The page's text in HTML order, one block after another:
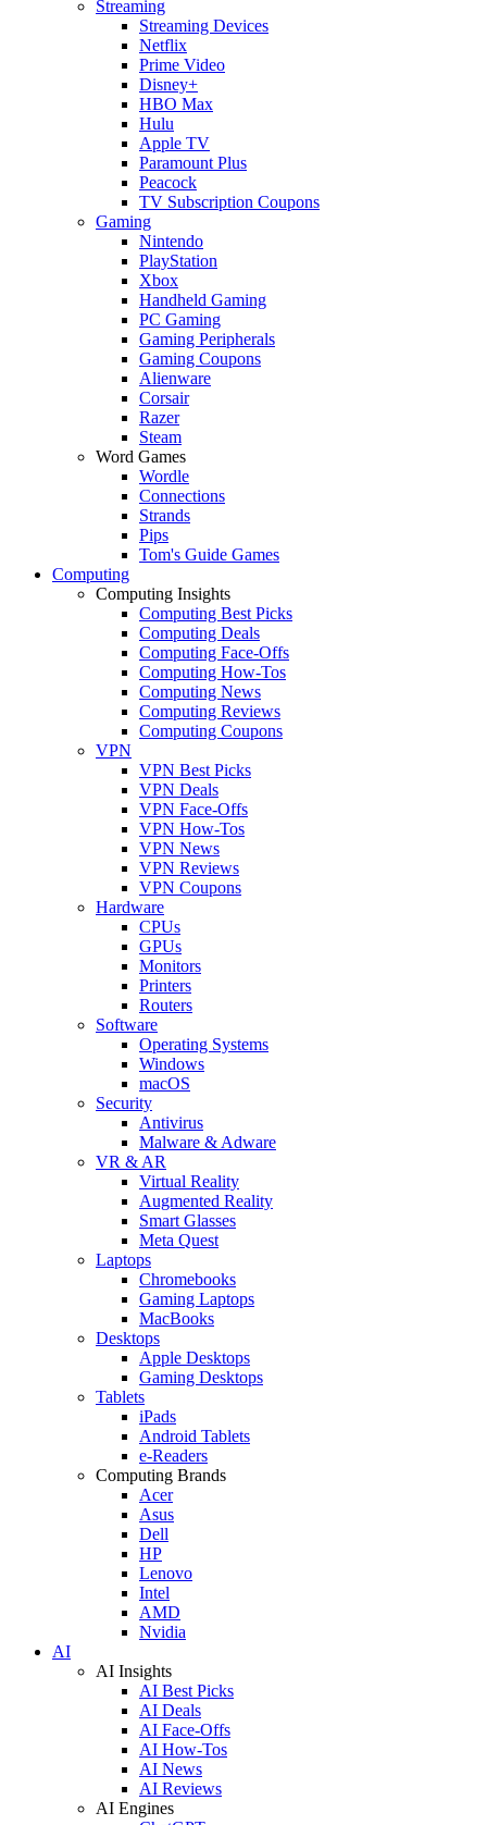
Streaming
Streaming Devices
Netflix
Prime Video
Disney+
HBO Max
Hulu
Apple TV
Paramount Plus
Peacock
TV Subscription Coupons
Gaming
Nintendo
PlayStation
Xbox
Handheld Gaming
PC Gaming
Gaming Peripherals
Gaming Coupons
Alienware
Corsair
Razer
Steam
Word Games
Wordle
Connections
Strands
Pips
Tom's Guide Games
Computing
Computing Insights
Computing Best Picks
Computing Deals
Computing Face-Offs
Computing How-Tos
Computing News
Computing Reviews
Computing Coupons
VPN
VPN Best Picks
VPN Deals
VPN Face-Offs
VPN How-Tos
VPN News
VPN Reviews
VPN Coupons
Hardware
CPUs
GPUs
Monitors
Printers
Routers
Software
Operating Systems
Windows
macOS
Security
Antivirus
Malware & Adware
VR & AR
Virtual Reality
Augmented Reality
Smart Glasses
Meta Quest
Laptops
Chromebooks
Gaming Laptops
MacBooks
Desktops
Apple Desktops
Gaming Desktops
Tablets
iPads
Android Tablets
e-Readers
Computing Brands
Acer
Asus
Dell
HP
Lenovo
Intel
AMD
Nvidia
AI
AI Insights
AI Best Picks
AI Deals
AI Face-Offs
AI How-Tos
AI News
AI Reviews
AI Engines